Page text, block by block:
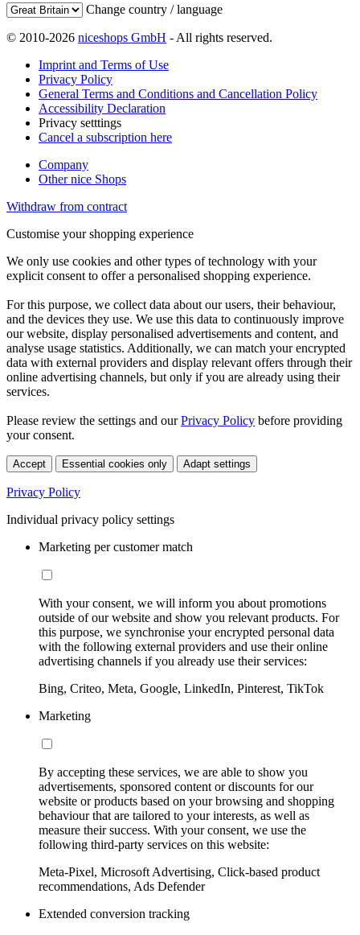
Change country / language
© 2010-2026 niceshops GmbH - All rights reserved.
Imprint and Terms of Use
Privacy Policy
General Terms and Conditions and Cancellation Policy
Accessibility Declaration
Privacy setttings
Cancel a subscription here
Company
Other nice Shops
Withdraw from contract
Customise your shopping experience
We only use cookies and other types of technology with your
explicit consent to offer a personalised shopping experience.
For this purpose, we collect data about our users, their behaviour,
and the devices they use. We use this data to continuously improve
our website, display personalised advertisements and content, and
analyse usage statistics. Additionally, we can match your encrypted
data with external providers and display relevant offers through their
online advertising channels, but only if you are already using their
services.
Please review the settings and ourPrivacy Policy before providing
your consent.
Accept Essential cookies only Adapt settings
Privacy Policy
Individual privacy policy settings
Marketing per customer match
With your consent, we will inform you about promotions
outside of our website and show you relevant products. For
this purpose, we synchronise your encrypted personal data
with the following external providers and use their online
advertising channels if you already use their services:
Bing, Criteo, Meta, Google, LinkedIn, Pinterest, TikTok
Marketing
By accepting these services, we are able to show you
advertisements, sponsored content or discounts for our
website or products based on your browsing and shopping
behaviour that are tailored to your interests, as well as
measure their success. With your consent, we use the
following third-party services on this website:
Meta-Pixel, Microsoft Advertising, Click-based product
recommendations, Ads Defender
Extended conversion tracking